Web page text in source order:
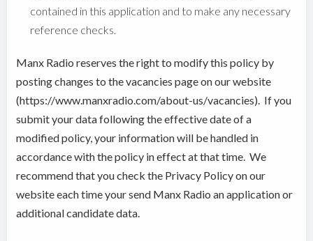
contained in this application and to make any necessary
reference checks.
Manx Radio reserves the right to modify this policy by
posting changes to the vacancies page on our website
(https://www.manxradio.com/about-us/vacancies). If you
submit your data following the effective date of a
modified policy, your information will be handled in
accordance with the policy in effect at that time. We
recommend that you check the Privacy Policy on our
website each time your send Manx Radio an application or
additional candidate data.